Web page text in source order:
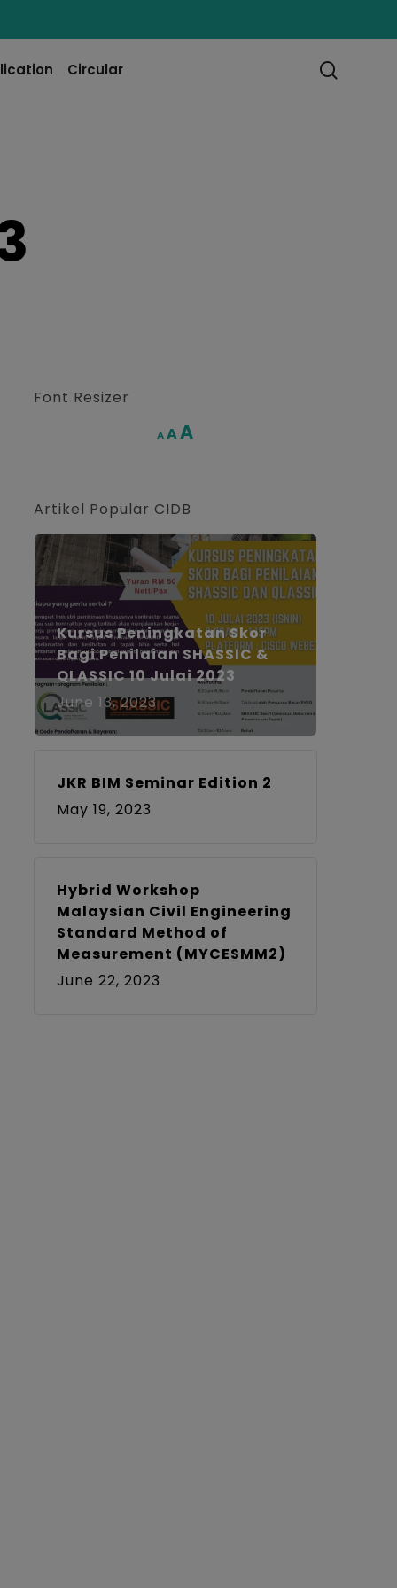
Circular
Font Resizer
A Decrease
AReset
AIncrease
Artikel Popular CIDB
Kursus Peningkatan Skor
Bagi Penilaian SHASSIC &
QLASSIC 10 Julai 2023
June 13, 2023
JKR BIM Seminar Edition 2
May 19, 2023
Hybrid Workshop
Malaysian Civil Engineering
Standard Method of
Measurement (MYCESMM2)
June 22, 2023